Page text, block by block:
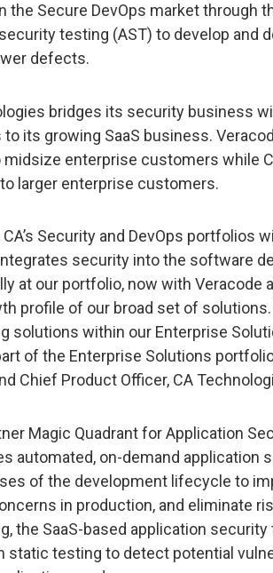
the Secure DevOps market through
testing (AST) to develop and
defects.
bridges its security business
its growing SaaS business.
enterprise customers while
larger enterprise customers.
Security and DevOps portfolios
security into the software
at our portfolio, now with Veracode
profile of our broad set of
solutions within our Enterprise
of the Enterprise Solutions portfolio
Chief Product Officer, CA
Magic Quadrant for Application
automated, on-demand application
of the development lifecycle to
in production, and eliminate
the SaaS-based application
static testing to detect potential